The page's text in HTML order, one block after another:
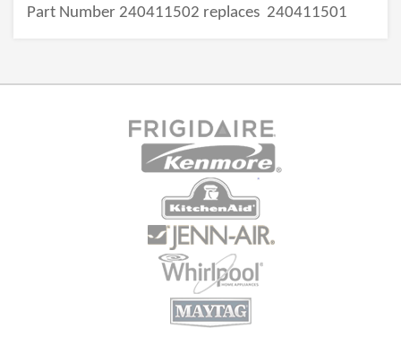
Part Number 240411502 replaces 240411501